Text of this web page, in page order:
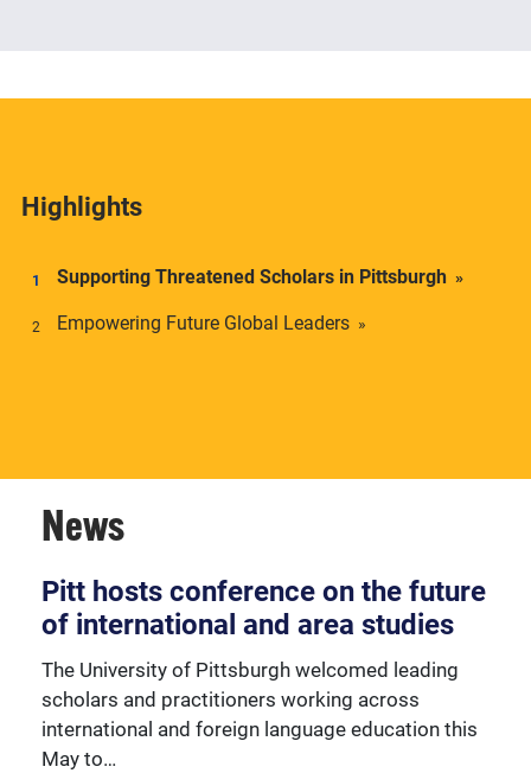
are affiliated with the Global Studies Center.
Highlights
Supporting Threatened Scholars in Pittsburgh
Empowering Future Global Leaders
News
Pitt hosts conference on the future
of international and area studies
The University of Pittsburgh welcomed leading
scholars and practitioners working across
international and foreign language education this
May to…